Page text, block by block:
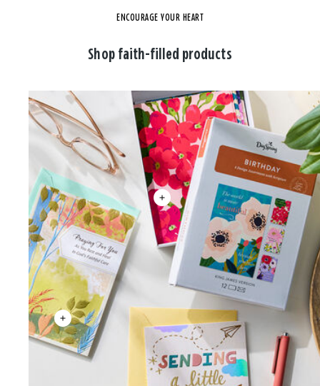
ENCOURAGE YOUR HEART
Shop faith-filled products